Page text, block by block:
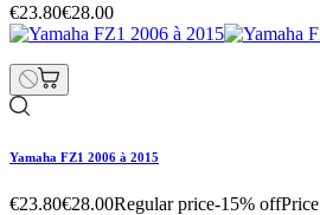
€23.80€28.00
Yamaha FZ1 2006 à 2015
€23.80€28.00Regular price-15% offPrice